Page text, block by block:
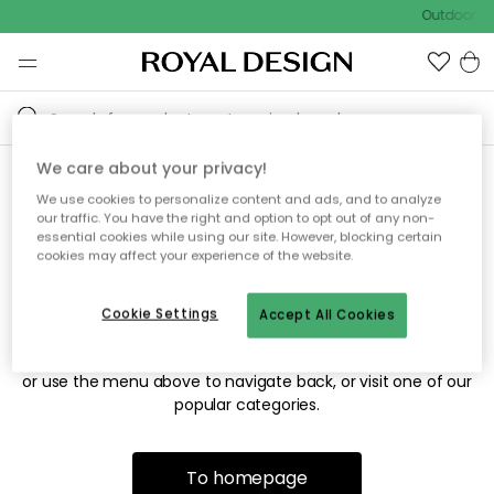
Outdoor
Sorry! We're not able to find
the page you're looking for.
The page may no longer be available, or has been moved.
or use the menu above to navigate back, or visit one of our
popular categories.
To homepage
We care about your privacy!
We use cookies to personalize content and ads, and to analyze
our traffic. You have the right and option to opt out of any non-
essential cookies while using our site. However, blocking certain
cookies may affect your experience of the website.
Accept All Cookies
Cookie Settings